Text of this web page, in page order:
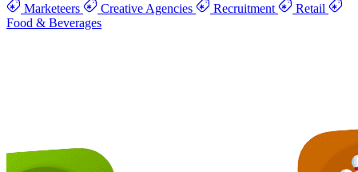
Marketeers Creative Agencies Recruitment
Retail
Food & Beverages